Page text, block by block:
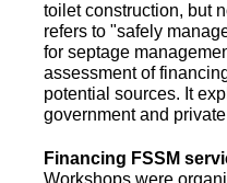
toilet construction, but
refers to "safely
for septage
assessment of
potential sources. It
government and
Financing FSSM
Workshops were